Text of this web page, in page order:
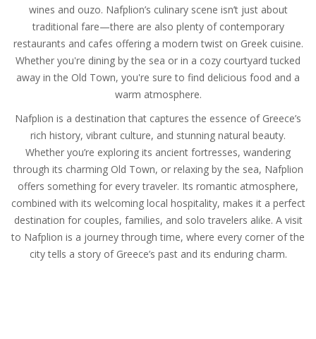
wines and ouzo. Nafplion’s culinary scene isn’t just about
traditional fare—there are also plenty of contemporary
restaurants and cafes offering a modern twist on Greek cuisine.
Whether you're dining by the sea or in a cozy courtyard tucked
away in the Old Town, you're sure to find delicious food and a
warm atmosphere.
Nafplion is a destination that captures the essence of Greece’s
rich history, vibrant culture, and stunning natural beauty.
Whether you’re exploring its ancient fortresses, wandering
through its charming Old Town, or relaxing by the sea, Nafplion
offers something for every traveler. Its romantic atmosphere,
combined with its welcoming local hospitality, makes it a perfect
destination for couples, families, and solo travelers alike. A visit
to Nafplion is a journey through time, where every corner of the
city tells a story of Greece’s past and its enduring charm.